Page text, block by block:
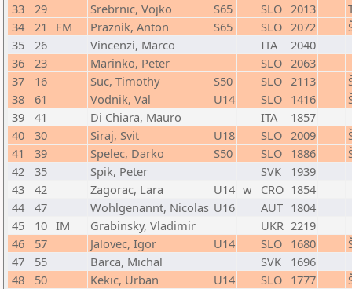
33
29 Srebrnic, Vojko S65 SLO 2013
34
21 FM Praznik, Anton S65 SLO 2072
35
26 Vincenzi, Marco ITA
2040
36
23 Marinko, Peter SLO 2063
37
16 Suc, Timothy S50 SLO 2113
38
61 Vodnik, Val U14 SLO 1416
39
41 Di Chiara, Mauro ITA
1857
40
30 Siraj, Svit U18 SLO 2009
41
39 Spelec, Darko S50 SLO 1886
42
35 Spik, Peter SVK
1939
43
42 Zagorac, Lara U14 w CRO 1854
44
47 Wohlgenannt, Nicolas U16 AUT 1804
45
10 IM Grabinsky, Vladimir UKR 2219
46
57 Jalovec, Igor U14 SLO 1680
47
55 Barca, Michal SVK
1696
48
50 Kekic, Urban U14 SLO 1777